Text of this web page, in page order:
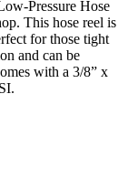
Pressure Hose
This hose reel is
for those tight
and can be
with a 3/8” x